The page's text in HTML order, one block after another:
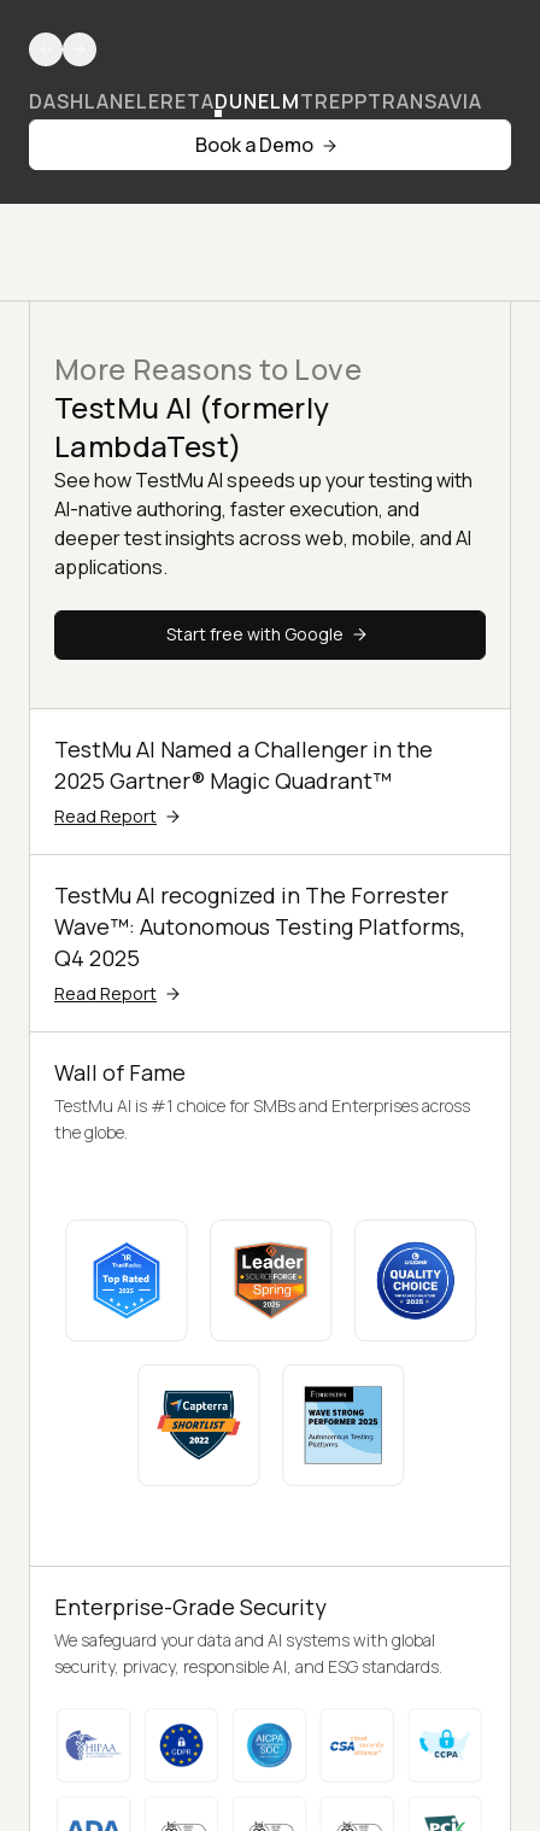
DASHLANELERETADUNELMTREPPTRANSAVIA
Book a Demo
More Reasons to Love
TestMu AI (formerly
LambdaTest)
See how TestMu AI speeds up your testing with
AI-native authoring, faster execution, and
deeper test insights across web, mobile, and AI
applications.
Start free with Google
TestMu AI Named a Challenger in the
2025 Gartner® Magic Quadrant™
Read Report
TestMu AI recognized in The Forrester
Wave™: Autonomous Testing Platforms,
Q4 2025
Read Report
Wall of Fame
TestMu AI is #1 choice for SMBs and Enterprises across
the globe.
Enterprise-Grade Security
We safeguard your data and AI systems with global
security, privacy, responsible AI, and ESG standards.